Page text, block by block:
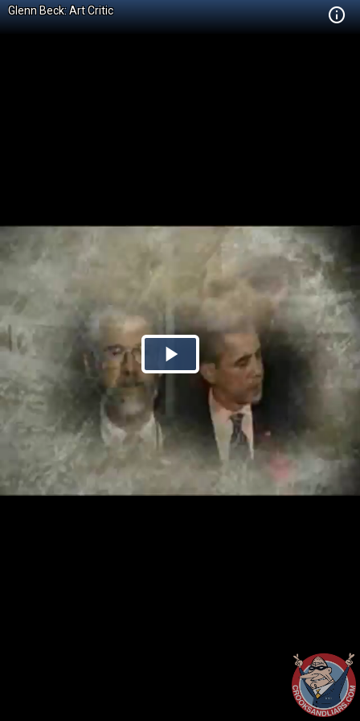
Glenn Beck: Art Critic